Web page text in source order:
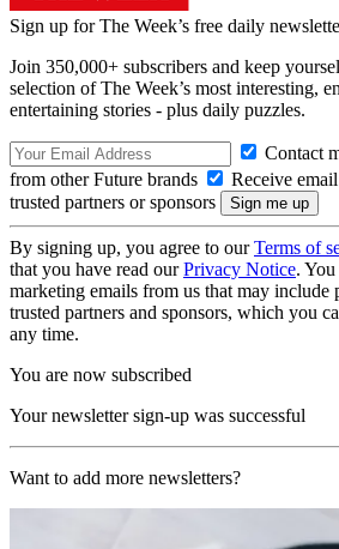
Sign up for The Week’s free daily
Join 350,000+ subscribers and keep
selection of The Week’s most interesting,
entertaining stories - plus daily puzzles.
Contact
from other Future brands
Receive
trusted partners or sponsors
By signing up, you agree to ourTerms of
that you have read ourPrivacy Notice.
marketing emails from us that may include
trusted partners and sponsors, which you
any time.
You are now subscribed
Your newsletter sign-up was successful
Want to add more newsletters?